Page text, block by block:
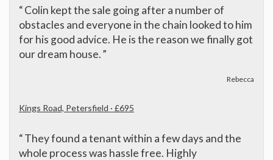
“Colin kept the sale going after a number of
obstacles and everyone in the chain looked to him
for his good advice. He is the reason we finally got
our dream house.”
Rebecca
Kings Road, Petersfield · £695
“They found a tenant within a few days and the
whole process was hassle free. Highly